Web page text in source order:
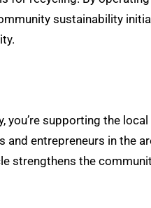
sustainability
you’re supporting the
entrepreneurs in the
strengthens the